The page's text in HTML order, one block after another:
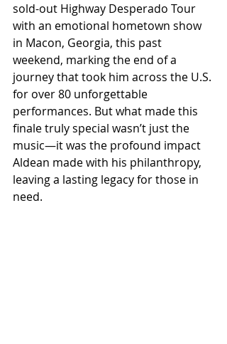
sold-out Highway Desperado Tour
with an emotional hometown show
in Macon, Georgia, this past
weekend, marking the end of a
journey that took him across the U.S.
for over 80 unforgettable
performances. But what made this
finale truly special wasn’t just the
music—it was the profound impact
Aldean made with his philanthropy,
leaving a lasting legacy for those in
need.